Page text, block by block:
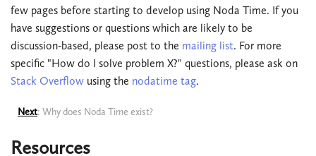
few pages before starting to develop using Noda Time. If you
have suggestions or questions which are likely to be
discussion-based, please post to the mailing list. For more
specific "How do I solve problem X?" questions, please ask on
Stack Overflow using the nodatime tag.
Next: Why does Noda Time exist?
Resources